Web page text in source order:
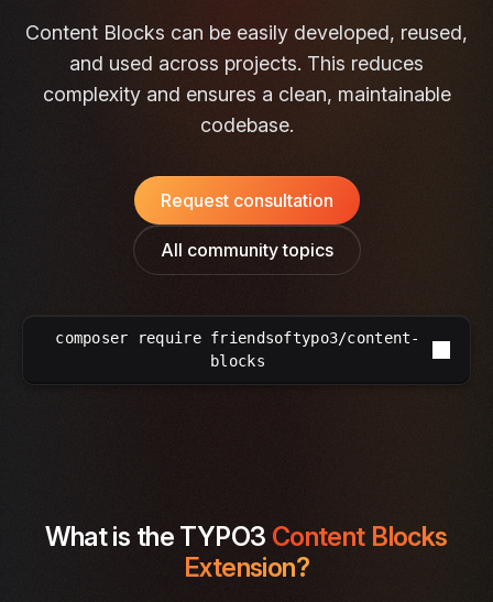
Content Blocks can be easily developed, reused,
and used across projects. This reduces
complexity and ensures a clean, maintainable
codebase.
Request consultation
All community topics
composer require friendsoftypo3/content-
blocks
What is the TYPO3 Content Blocks
Extension?